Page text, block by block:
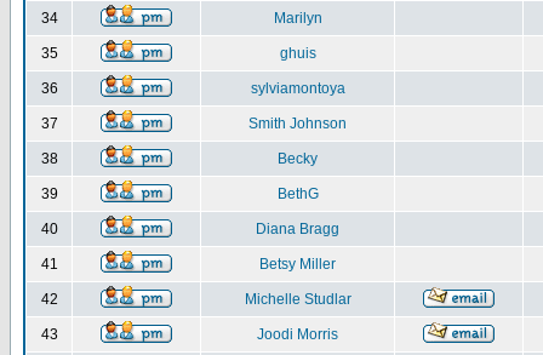
34 Marilyn
35 ghuis
36 sylviamontoya
37 Smith Johnson
38 Becky
39 BethG
40 Diana Bragg
41 Betsy Miller
42 Michelle Studlar
43 Joodi Morris